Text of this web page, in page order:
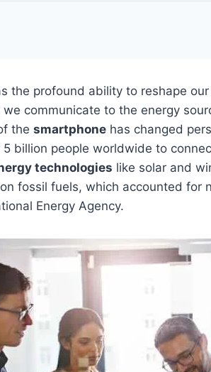
the profound ability to reshape
communicate to the energy
the smartphone has changed
5 billion people worldwide to
technologies like solar and
fossil fuels, which accounted for
Energy Agency.